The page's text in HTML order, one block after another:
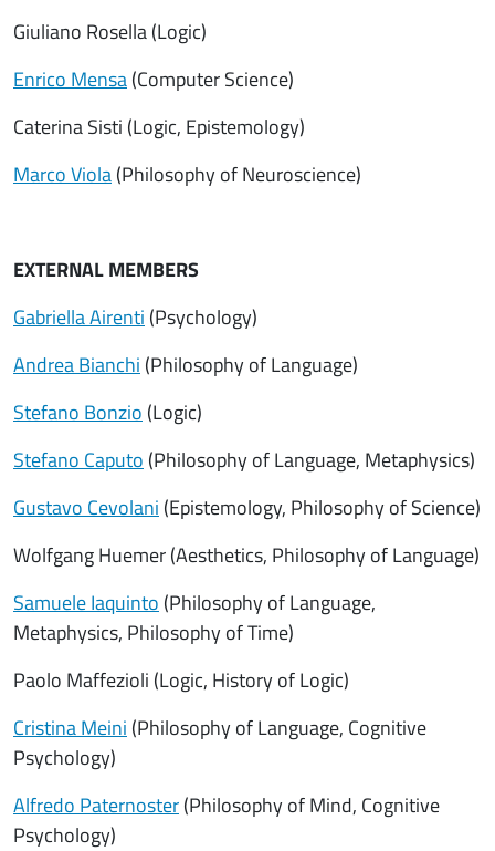
Giuliano Rosella (Logic)
Enrico Mensa(Computer Science)
Caterina Sisti (Logic, Epistemology)
Marco Viola(Philosophy of Neuroscience)
EXTERNAL MEMBERS
Gabriella Airenti (Psychology)
Andrea Bianchi (Philosophy of Language)
Stefano Bonzio (Logic)
Stefano Caputo (Philosophy of Language, Metaphysics)
Gustavo Cevolani (Epistemology, Philosophy of Science)
Wolfgang Huemer (Aesthetics, Philosophy of Language)
Samuele Iaquinto (Philosophy of Language,
Metaphysics, Philosophy of Time)
Paolo Maffezioli (Logic, History of Logic)
Cristina Meini (Philosophy of Language, Cognitive
Psychology)
Alfredo Paternoster(Philosophy of Mind, Cognitive
Psychology)